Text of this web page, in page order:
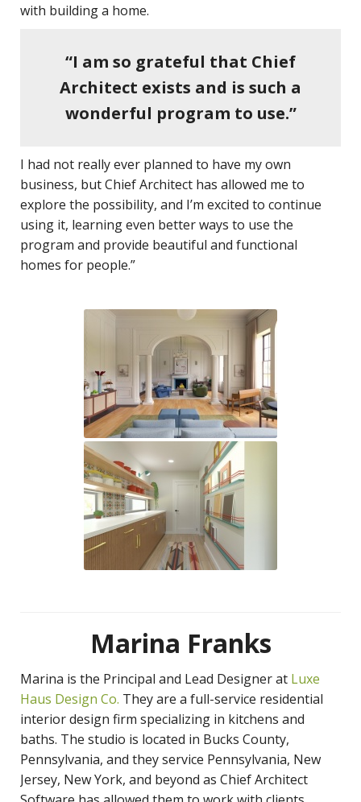
with building a home.
“I am so grateful that Chief
Architect exists and is such a
wonderful program to use.”
I had not really ever planned to have my own
business, but Chief Architect has allowed me to
explore the possibility, and I’m excited to continue
using it, learning even better ways to use the
program and provide beautiful and functional
homes for people.”
Marina Franks
Marina is the Principal and Lead Designer at Luxe
Haus Design Co. They are a full-service residential
interior design firm specializing in kitchens and
baths. The studio is located in Bucks County,
Pennsylvania, and they service Pennsylvania, New
Jersey, New York, and beyond as Chief Architect